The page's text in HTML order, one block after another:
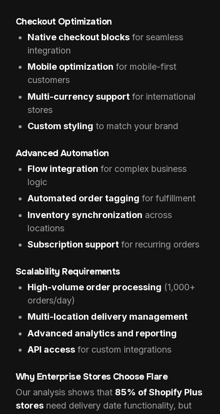
Checkout Optimization
Native checkout blocks for seamless
integration
Mobile optimization for mobile-first
customers
Multi-currency support for international
stores
Custom styling to match your brand
Advanced Automation
Flow integration for complex business
logic
Automated order tagging for fulfillment
Inventory synchronization across
locations
Subscription support for recurring orders
Scalability Requirements
High-volume order processing (1,000+
orders/day)
Multi-location delivery management
Advanced analytics and reporting
API access for custom integrations
Why Enterprise Stores Choose Flare
Our analysis shows that 85% of Shopify Plus
stores need delivery date functionality, but